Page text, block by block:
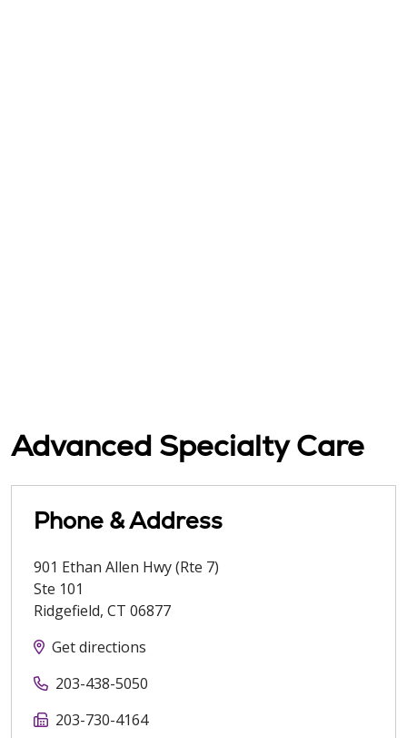
Advanced Specialty Care
Phone & Address
901 Ethan Allen Hwy (Rte 7)
Ste 101
Ridgefield, CT 06877
Get directions
203-438-5050
203-730-4164